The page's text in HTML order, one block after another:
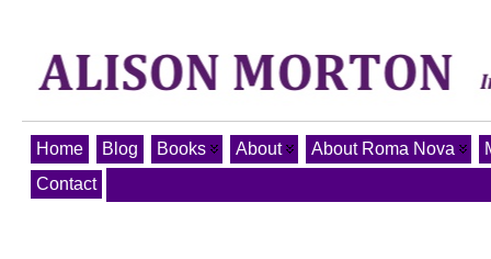
Home Blog Books About About Roma Nova
Contact